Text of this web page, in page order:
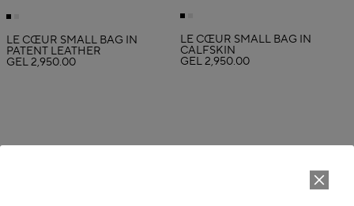
LE CŒUR SMALL BAG IN
PATENT LEATHER
GEL 2,950.00
LE CŒUR SMALL BAG IN
CALFSKIN
GEL 2,950.00